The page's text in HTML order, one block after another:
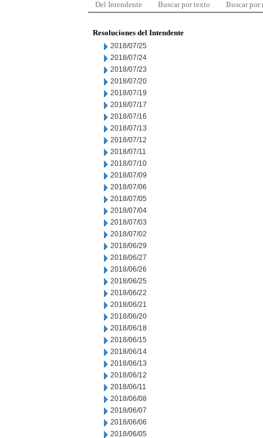
Del Intendente Buscar por texto Buscar por
Resoluciones del Intendente
2018/07/25
2018/07/24
2018/07/23
2018/07/20
2018/07/19
2018/07/17
2018/07/16
2018/07/13
2018/07/12
2018/07/11
2018/07/10
2018/07/09
2018/07/06
2018/07/05
2018/07/04
2018/07/03
2018/07/02
2018/06/29
2018/06/27
2018/06/26
2018/06/25
2018/06/22
2018/06/21
2018/06/20
2018/06/18
2018/06/15
2018/06/14
2018/06/13
2018/06/12
2018/06/11
2018/06/08
2018/06/07
2018/06/06
2018/06/05